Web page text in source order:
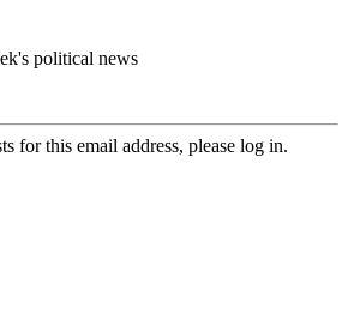
political news
for this email address, please log in.